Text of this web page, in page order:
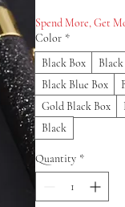
Spend More, Get
Color *
Black Box
Black Blue Box
Gold Black Box
Black
Quantity *